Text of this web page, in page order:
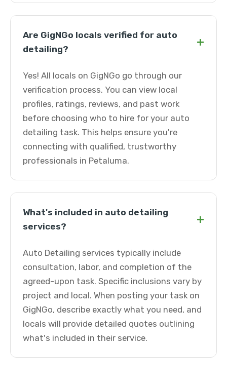
Are GigNGo locals verified for auto
detailing?
+
Yes! All locals on GigNGo go through our
verification process. You can view local
profiles, ratings, reviews, and past work
before choosing who to hire for your auto
detailing task. This helps ensure you're
connecting with qualified, trustworthy
professionals in Petaluma.
What's included in auto detailing
services?
+
Auto Detailing services typically include
consultation, labor, and completion of the
agreed-upon task. Specific inclusions vary by
project and local. When posting your task on
GigNGo, describe exactly what you need, and
locals will provide detailed quotes outlining
what's included in their service.